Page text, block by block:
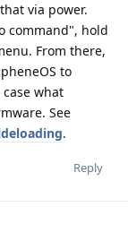
via power.
command", hold
From there,
to
what
See
.
Reply